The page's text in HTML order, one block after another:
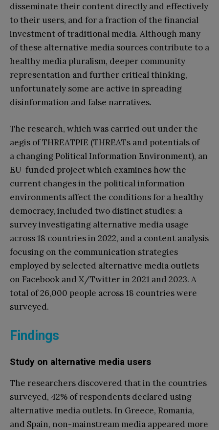
disseminate their content directly and effectively
to their users, and for a fraction of the financial
investment of traditional media. Although many
of these alternative media sources contribute to a
healthy media pluralism, deeper community
representation and further critical thinking,
unfortunately some are active in spreading
disinformation and false narratives.
The research, which was carried out under the
aegis of THREATPIE (THREATs and potentials of
a changing Political Information Environment), an
EU-funded project which examines how the
current changes in the political information
environments affect the conditions for a healthy
democracy, included two distinct studies: a
survey investigating alternative media usage
across 18 countries in 2022, and a content analysis
focusing on the communication strategies
employed by selected alternative media outlets
on Facebook and X/Twitter in 2021 and 2023. A
total of 26,000 people across 18 countries were
surveyed.
Findings
Study on alternative media users
The researchers discovered that in the countries
surveyed, 42% of respondents declared using
alternative media outlets. In Greece, Romania,
and Spain, non-mainstream media appeared more